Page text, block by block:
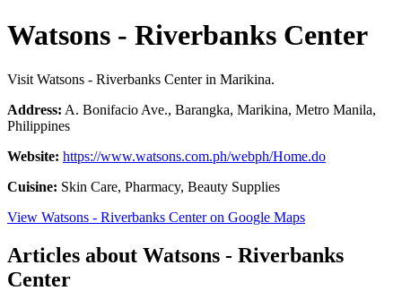
Watsons - Riverbanks Center
Visit Watsons - Riverbanks Center in Marikina.
Address: A. Bonifacio Ave., Barangka, Marikina, Metro Manila,
Philippines
Website: https://www.watsons.com.ph/webph/Home.do
Cuisine: Skin Care, Pharmacy, Beauty Supplies
View Watsons - Riverbanks Center on Google Maps
Articles about Watsons - Riverbanks
Center